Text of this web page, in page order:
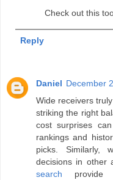
Check out this
Reply
Daniel December
Wide receivers
striking the right
cost surprises
rankings and
picks. Similarly,
decisions in other
search provide